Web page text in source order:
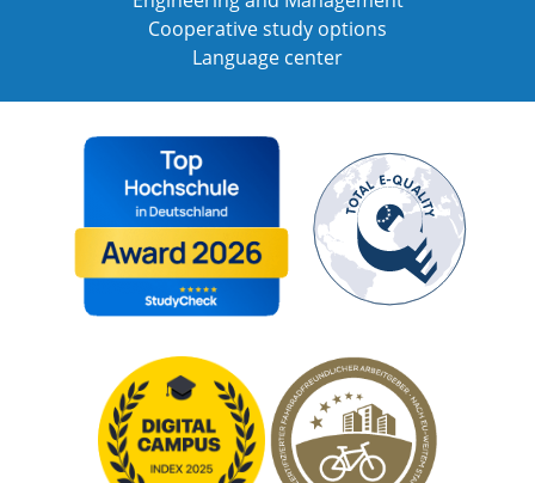
Cooperative study options
Language center